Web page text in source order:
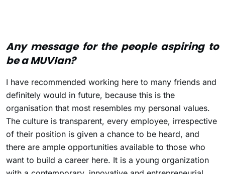
Any message for the people aspiring to
be a MUVIan?
I have recommended working here to many friends and
definitely would in future, because this is the
organisation that most resembles my personal values.
The culture is transparent, every employee, irrespective
of their position is given a chance to be heard, and
there are ample opportunities available to those who
want to build a career here. It is a young organization